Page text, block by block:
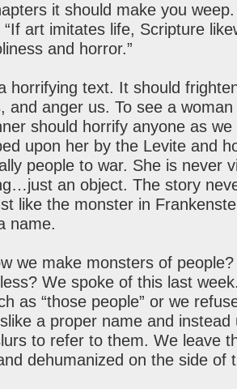
it should make you
“If art imitates life, Scripture
and horror.”
horrifying text. It should
and anger us. To see a
should horrify anyone as we
upon her by the Levite and
people to war. She is never
an object. The story
like the monster in
name.
we make monsters of
We spoke of this last
as “those people” or we
a proper name and instead
to refer to them. We leave
dehumanized on the side of